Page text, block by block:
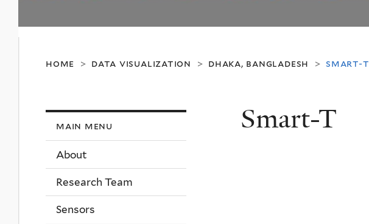
home > data visualization > dhaka, bangladesh > smart-t
Smart-T
main menu
About
Research Team
Sensors